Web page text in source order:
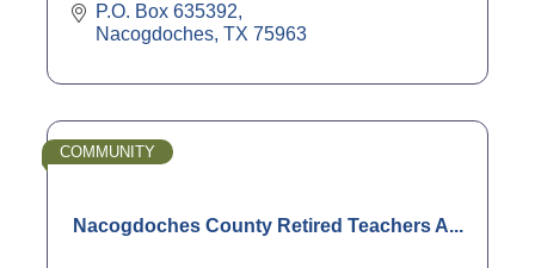
P.O. Box 635392
Nacogdoches TX 75963
Nacogdoches County Retired Teachers A...
COMMUNITY